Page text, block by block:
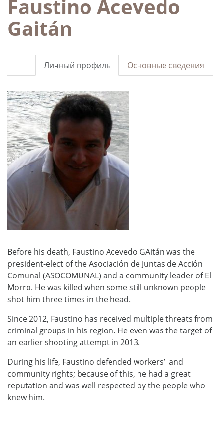
Faustino Acevedo
Gaitán
Основные сведения
Личный профиль
Before his death, Faustino Acevedo GAitán was the
president-elect of the Asociación de Juntas de Acción
Comunal (ASOCOMUNAL) and a community leader of El
Morro. He was killed when some still unknown people
shot him three times in the head.
Since 2012, Faustino has received multiple threats from
criminal groups in his region. He even was the target of
an earlier shooting attempt in 2013.
During his life, Faustino defended workers’ and
community rights; because of this, he had a great
reputation and was well respected by the people who
knew him.